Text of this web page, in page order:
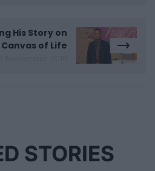
His Story on
of Life
STORIES